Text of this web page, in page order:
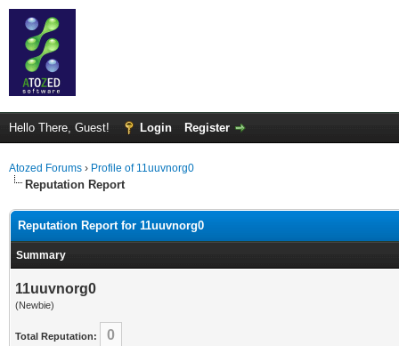
Hello There, Guest! Login Register
Atozed Forums › Profile of 11uuvnorg0
Reputation Report
Reputation Report for 11uuvnorg0
Summary
11uuvnorg0
(Newbie)
Total Reputation: 0